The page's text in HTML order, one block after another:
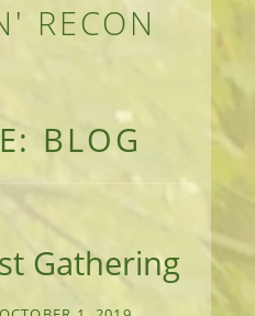
RECON
MANUSCRIPTS OF AN
BLOG
Gathering